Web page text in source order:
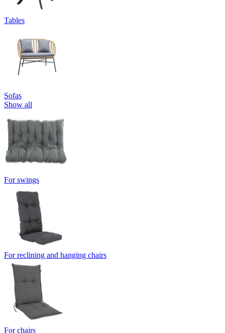
Tables
Sofas
Show all
For swings
For reclining and hanging chairs
For chairs